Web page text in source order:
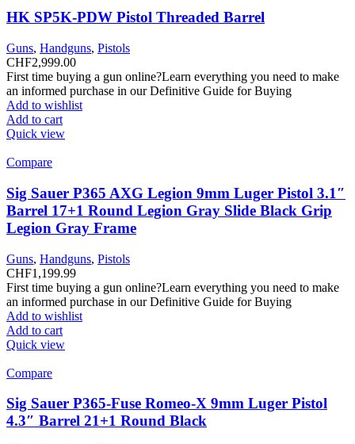
HK SP5K-PDW Pistol Threaded Barrel
Guns, Handguns, Pistols
CHF2,999.00
First time buying a gun online?Learn everything you need to make
an informed purchase in our Definitive Guide for Buying
Add to wishlist
Add to cart
Quick view
Compare
Sig Sauer P365 AXG Legion 9mm Luger Pistol 3.1″
Barrel 17+1 Round Legion Gray Slide Black Grip
Legion Gray Frame
Guns, Handguns, Pistols
CHF1,199.99
First time buying a gun online?Learn everything you need to make
an informed purchase in our Definitive Guide for Buying
Add to wishlist
Add to cart
Quick view
Compare
Sig Sauer P365-Fuse Romeo-X 9mm Luger Pistol
4.3″ Barrel 21+1 Round Black